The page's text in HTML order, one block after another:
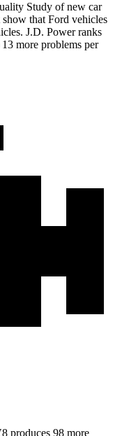
Study of new car
that Ford vehicles
J.D. Power ranks
more problems per
produces 98 more